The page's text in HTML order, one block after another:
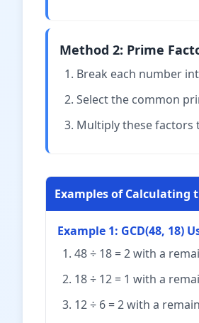
Method 2: Prime
Break each number
Select the common
Multiply these factors
Examples of Calculating
Example 1: GCD(48, 18)
48 ÷ 18 = 2 with a
18 ÷ 12 = 1 with a
12 ÷ 6 = 2 with a